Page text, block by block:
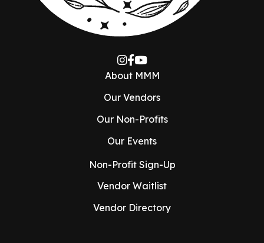
About MMM
Our Vendors
Our Non-Profits
Our Events
Non-Profit Sign-Up
Vendor Waitlist
Vendor Directory